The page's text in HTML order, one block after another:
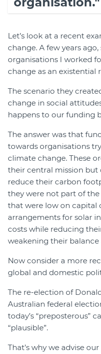
Let’s look at a recent
change. A few years
organisations I worked
change as an existential
The scenario they
change in social
happens to our funding
The answer was that
towards organisations
climate change. These
their central mission
reduce their carbon
they were not part of
that were low on
arrangements for solar
costs while reducing
weakening their balance
Now consider a more
global and domestic
The re-election of
Australian federal
today’s “preposterous”
“plausible”.
That’s why we advise